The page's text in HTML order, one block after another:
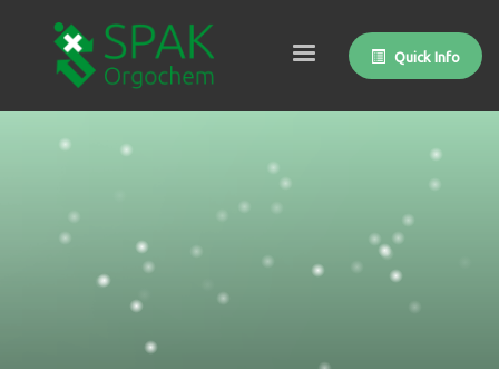
Quick Info